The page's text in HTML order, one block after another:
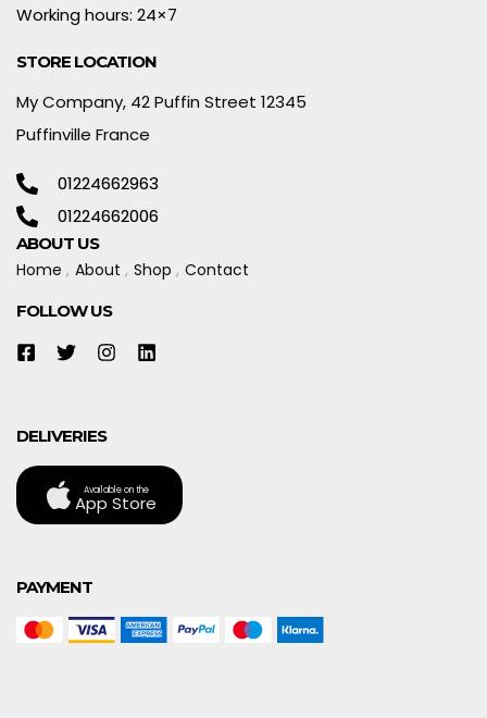
Working hours: 24×7
STORE LOCATION
My Company, 42 Puffin Street 12345
Puffinville France
01224662963
01224662006
ABOUT US
Home About Shop Contact
FOLLOW US
DELIVERIES
Available on the
App Store
PAYMENT